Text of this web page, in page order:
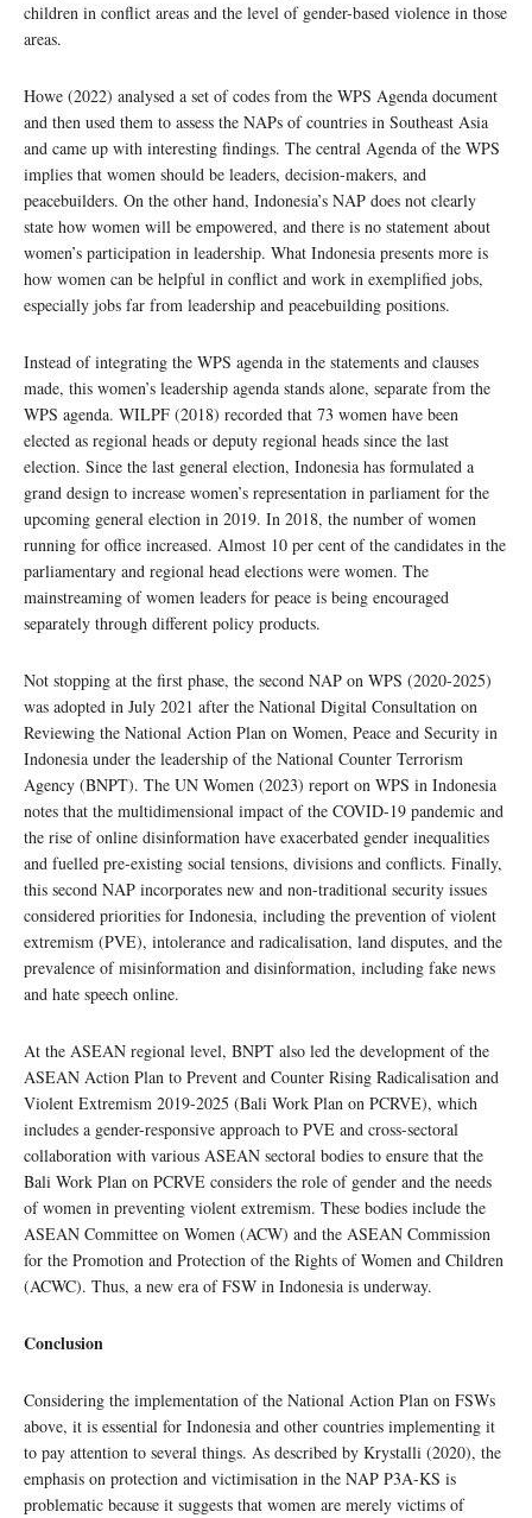
children in conflict areas and the level of gender-based violence in those
areas.
Howe (2022) analysed a set of codes from the WPS Agenda document
and then used them to assess the NAPs of countries in Southeast Asia
and came up with interesting findings. The central Agenda of the WPS
implies that women should be leaders, decision-makers, and
peacebuilders. On the other hand, Indonesia’s NAP does not clearly
state how women will be empowered, and there is no statement about
women’s participation in leadership. What Indonesia presents more is
how women can be helpful in conflict and work in exemplified jobs,
especially jobs far from leadership and peacebuilding positions.
​​Instead of integrating the WPS agenda in the statements and clauses
made, this women’s leadership agenda stands alone, separate from the
WPS agenda. WILPF (2018) recorded that 73 women have been
elected as regional heads or deputy regional heads since the last
election. Since the last general election, Indonesia has formulated a
grand design to increase women’s representation in parliament for the
upcoming general election in 2019. In 2018, the number of women
running for office increased. Almost 10 per cent of the candidates in the
parliamentary and regional head elections were women. The
mainstreaming of women leaders for peace is being encouraged
separately through different policy products.
Not stopping at the first phase, the second NAP on WPS (2020-2025)
was adopted in July 2021 after the National Digital Consultation on
Reviewing the National Action Plan on Women, Peace and Security in
Indonesia under the leadership of the National Counter Terrorism
Agency (BNPT). The UN Women (2023) report on WPS in Indonesia
notes that the multidimensional impact of the COVID-19 pandemic and
the rise of online disinformation have exacerbated gender inequalities
and fuelled pre-existing social tensions, divisions and conflicts. Finally,
this second NAP incorporates new and non-traditional security issues
considered priorities for Indonesia, including the prevention of violent
extremism (PVE), intolerance and radicalisation, land disputes, and the
prevalence of misinformation and disinformation, including fake news
and hate speech online.
At the ASEAN regional level, BNPT also led the development of the
ASEAN Action Plan to Prevent and Counter Rising Radicalisation and
Violent Extremism 2019-2025 (Bali Work Plan on PCRVE), which
includes a gender-responsive approach to PVE and cross-sectoral
collaboration with various ASEAN sectoral bodies to ensure that the
Bali Work Plan on PCRVE considers the role of gender and the needs
of women in preventing violent extremism. These bodies include the
ASEAN Committee on Women (ACW) and the ASEAN Commission
for the Promotion and Protection of the Rights of Women and Children
(ACWC). Thus, a new era of FSW in Indonesia is underway.
Conclusion
Considering the implementation of the National Action Plan on FSWs
above, it is essential for Indonesia and other countries implementing it
to pay attention to several things. As described by Krystalli (2020), the
emphasis on protection and victimisation in the NAP P3A-KS is
problematic because it suggests that women are merely victims of